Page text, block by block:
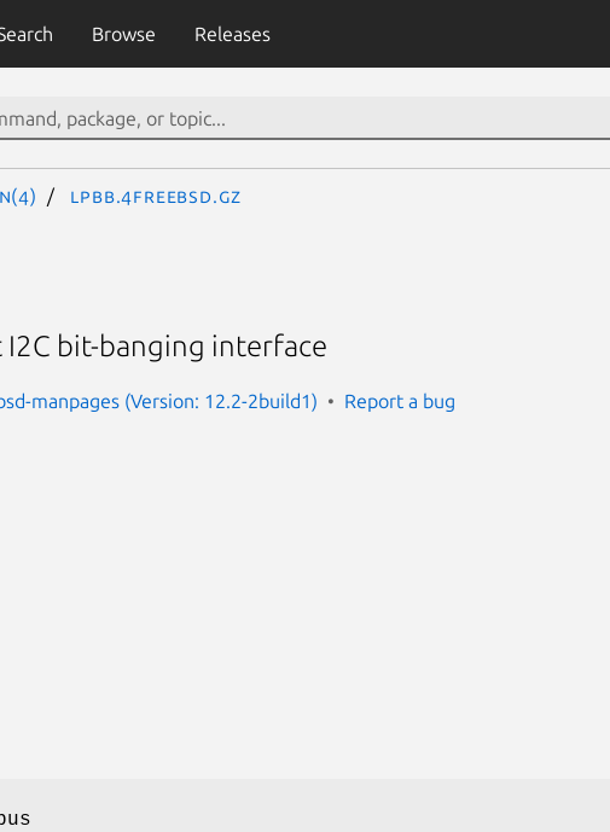
Browse Releases
lpbb.4freebsd.gz
bit-banging interface
manpages (Version: 12.2-2build1) Report a bug